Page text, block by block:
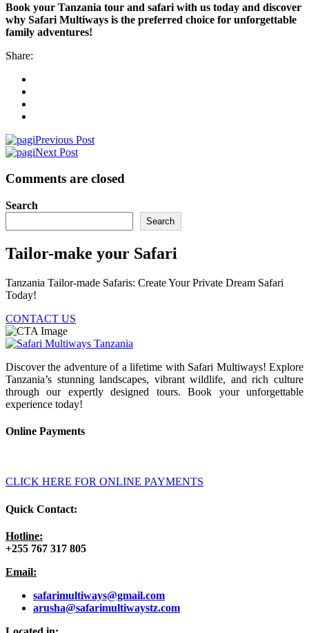
Book your Tanzania tour and safari with us today and discover
why Safari Multiways is the preferred choice for unforgettable
family adventures!
Share:
Previous Post
Next Post
Comments are closed
Search
Search
Tailor-make your Safari
Tanzania Tailor-made Safaris: Create Your Private Dream Safari
Today!
CONTACT US
Discover the adventure of a lifetime with Safari Multiways! Explore
Tanzania’s stunning landscapes, vibrant wildlife, and rich culture
through our expertly designed tours. Book your unforgettable
experience today!
Online Payments
CLICK HERE FOR ONLINE PAYMENTS
Quick Contact:
Hotline:
+255 767 317 805
Email:
safarimultiways@gmail.com
arusha@safarimultiwaystz.com